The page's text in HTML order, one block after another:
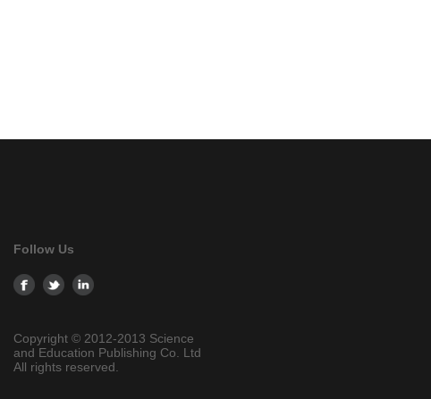
Follow Us
Copyright © 2012-2013 Science
and Education Publishing Co. Ltd
All rights reserved.